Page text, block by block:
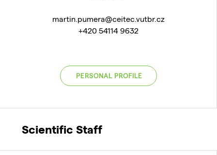
martin.pumera@ceitec.vutbr.cz
+420 54114 9632
PERSONAL PROFILE
Scientific Staff